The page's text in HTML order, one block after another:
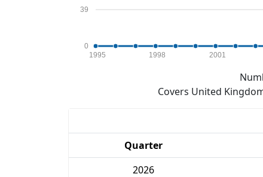
0
39
1995 1998 2001
Covers United
Quarter
2026